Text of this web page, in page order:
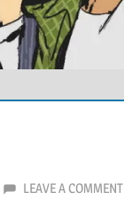
LEAVE A COMMENT